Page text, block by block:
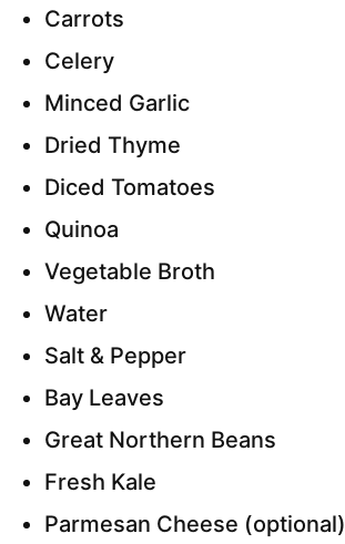
Carrots
Celery
Minced Garlic
Dried Thyme
Diced Tomatoes
Quinoa
Vegetable Broth
Water
Salt & Pepper
Bay Leaves
Great Northern Beans
Fresh Kale
Parmesan Cheese (optional)